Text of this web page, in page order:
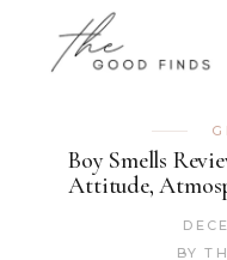
Boy Smells
Attitude,
BY